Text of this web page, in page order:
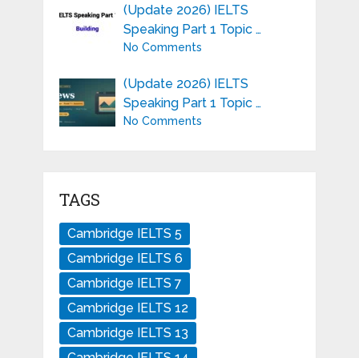
(Update 2026) IELTS
Speaking Part 1 Topic …
No Comments
(Update 2026) IELTS
Speaking Part 1 Topic …
No Comments
TAGS
Cambridge IELTS 5
Cambridge IELTS 6
Cambridge IELTS 7
Cambridge IELTS 12
Cambridge IELTS 13